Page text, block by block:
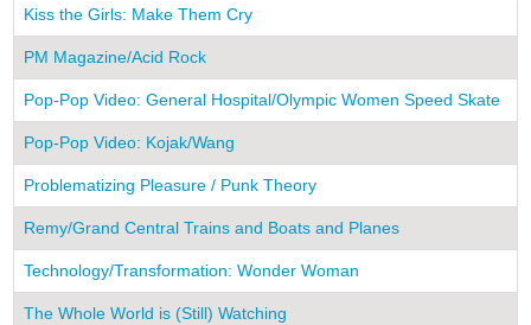
Kiss the Girls: Make Them Cry
PM Magazine/Acid Rock
Pop-Pop Video: General Hospital/Olympic Women Speed Skate
Pop-Pop Video: Kojak/Wang
Problematizing Pleasure / Punk Theory
Remy/Grand Central Trains and Boats and Planes
Technology/Transformation: Wonder Woman
The Whole World is (Still) Watching